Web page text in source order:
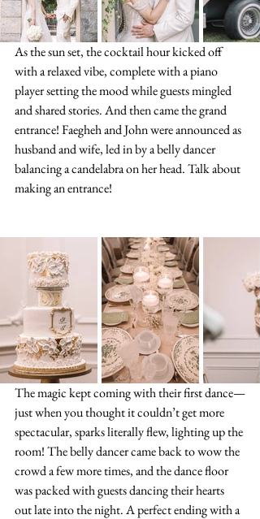
As the sun set, the cocktail hour kicked off
with a relaxed vibe, complete with a piano
player setting the mood while guests mingled
and shared stories. And then came the grand
entrance! Faegheh and John were announced as
husband and wife, led in by a belly dancer
balancing a candelabra on her head. Talk about
making an entrance!
The magic kept coming with their first dance—
just when you thought it couldn’t get more
spectacular, sparks literally flew, lighting up the
room! The belly dancer came back to wow the
crowd a few more times, and the dance floor
was packed with guests dancing their hearts
out late into the night. A perfect ending with a